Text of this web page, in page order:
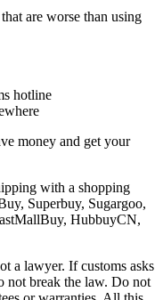
are worse than using
hotline
money and get your
with a shopping
Superbuy, Sugargoo,
HubbuyCN,
a lawyer. If customs asks
not break the law. Do not